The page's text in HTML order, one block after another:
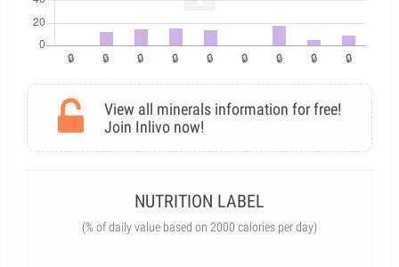
View all minerals information for free!
Join Inlivo now!
NUTRITION LABEL
(% of daily value based on 2000 calories per day)